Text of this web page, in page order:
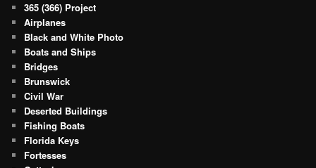
365 (366) Project
Airplanes
Black and White Photo
Boats and Ships
Bridges
Brunswick
Civil War
Deserted Buildings
Fishing Boats
Florida Keys
Fortesses